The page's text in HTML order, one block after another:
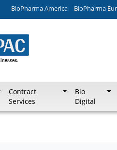
BioPharma America BioPharma
Contract
Services
Bio
Digital